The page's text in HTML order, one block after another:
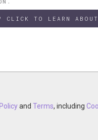
of cookies in accordance
TO LEARN
andTerms, including
andTerms, including